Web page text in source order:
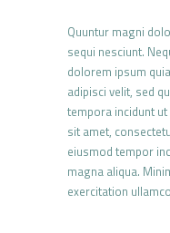
Quuntur magni
sequi nesciunt.
dolorem ipsum
adipisci velit, sed
tempora incidunt
sit amet,
eiusmod tempor
magna aliqua.
exercitation